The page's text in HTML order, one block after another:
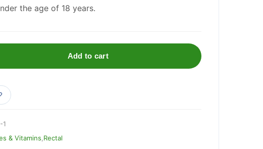
the age of 18 years.
Add to cart
1
& Vitamins Rectal